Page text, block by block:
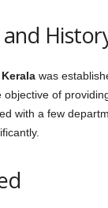
was
of
with a few